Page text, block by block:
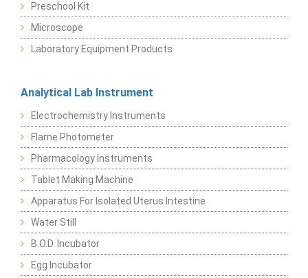
Preschool Kit
Microscope
Laboratory Equipment Products
Analytical Lab Instrument
Electrochemistry Instruments
Flame Photometer
Pharmacology Instruments
Tablet Making Machine
Apparatus For Isolated Uterus Intestine
Water Still
B.O.D. Incubator
Egg Incubator